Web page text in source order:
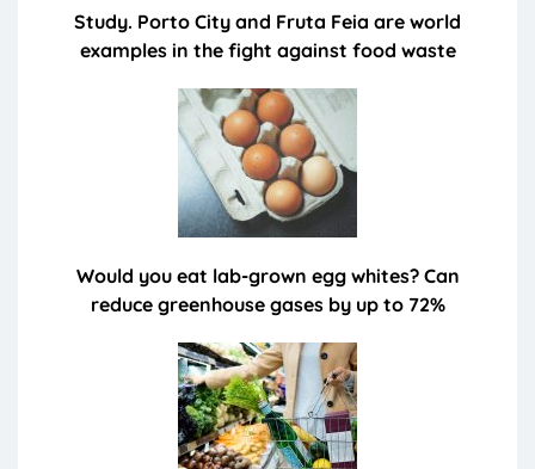
Study. Porto City and Fruta Feia are world
examples in the fight against food waste
Would you eat lab-grown egg whites? Can
reduce greenhouse gases by up to 72%